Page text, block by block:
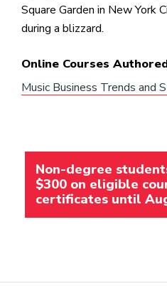
Square Garden in New York
during a blizzard.
Online Courses
Music Business Trends and
Non-degree
$300 on eligible
certificates until